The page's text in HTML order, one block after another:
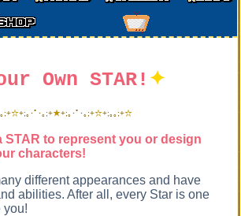
Own STAR! ✦
｡;+☆+;｡･ﾟ･｡;+★+;｡･ﾟ･｡;+☆+;｡｡;+☆
STAR to represent you or design
characters!
different appearances and have
abilities. After all, every Star is one
you!